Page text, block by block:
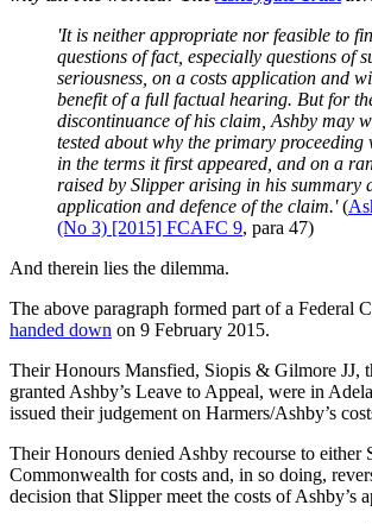
'It is neither appropriate nor feasible to
questions of fact, especially questions of
seriousness, on a costs application and
benefit of a full factual hearing. But for
discontinuance of his claim, Ashby may
tested about why the primary proceeding
in the terms it first appeared, and on a
raised by Slipper arising in his summary
application and defence of the claim.'(
(No 3) [2015] FCAFC 9, para 47)
And therein lies the dilemma.
The above paragraph formed part of a Federal
handed down on 9 February 2015.
Their Honours Mansfied, Siopis & Gilmore JJ,
granted Ashby’s Leave to Appeal, were in
issued their judgement on Harmers/Ashby’s
Their Honours denied Ashby recourse to either
Commonwealth for costs and, in so doing,
decision that Slipper meet the costs of Ashby’s